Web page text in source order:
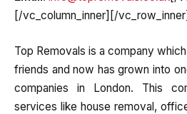
[/vc_column_inner][/
Top Removals is a company
friends and now has grown into
companies in London. This
services like house removal,